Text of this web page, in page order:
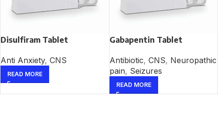
Disulfiram Tablet
Anti Anxiety, CNS
READ MORE
Gabapentin Tablet
Antibiotic, CNS, Neuropathic
pain, Seizures
READ MORE